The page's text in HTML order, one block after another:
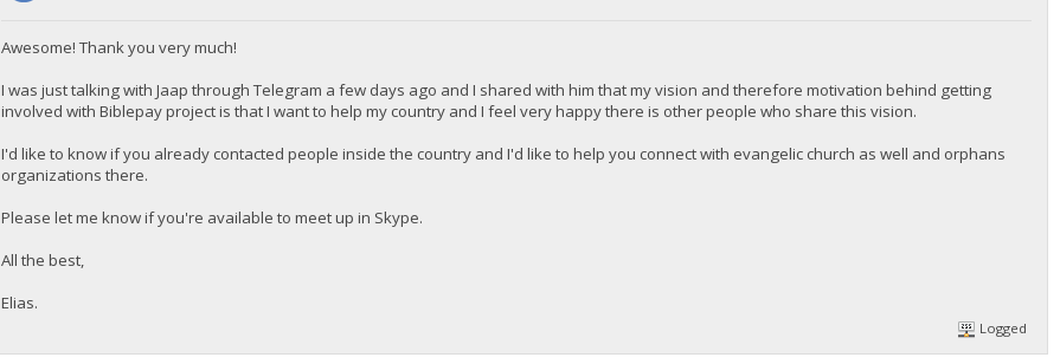
Awesome! Thank you very much!
I was just talking with Jaap through Telegram a few days ago and I shared with him that my vision and therefore motivation behind getting
involved with Biblepay project is that I want to help my country and I feel very happy there is other people who share this vision.
I'd like to know if you already contacted people inside the country and I'd like to help you connect with evangelic church as well and orphans
organizations there.
Please let me know if you're available to meet up in Skype.
All the best,
Elias.
Logged